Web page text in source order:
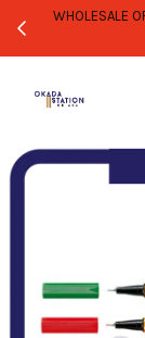
WHOLESALE
Your